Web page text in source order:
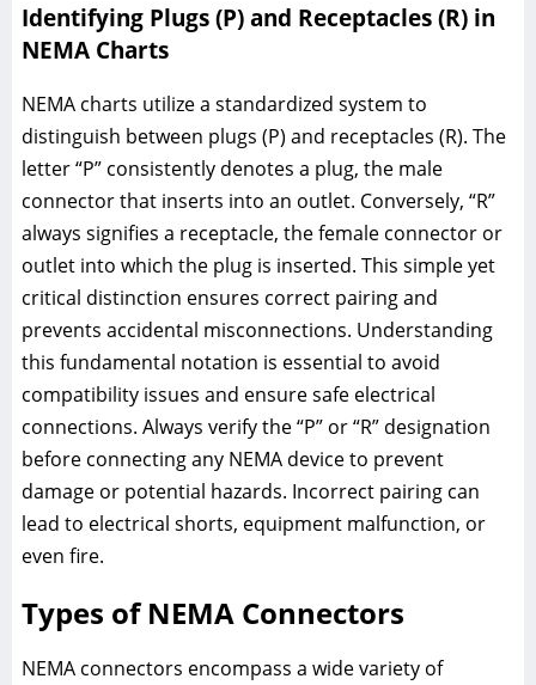
Identifying Plugs (P) and Receptacles (R) in
NEMA Charts
NEMA charts utilize a standardized system to
distinguish between plugs (P) and receptacles (R). The
letter “P” consistently denotes a plug, the male
connector that inserts into an outlet. Conversely, “R”
always signifies a receptacle, the female connector or
outlet into which the plug is inserted. This simple yet
critical distinction ensures correct pairing and
prevents accidental misconnections. Understanding
this fundamental notation is essential to avoid
compatibility issues and ensure safe electrical
connections. Always verify the “P” or “R” designation
before connecting any NEMA device to prevent
damage or potential hazards. Incorrect pairing can
lead to electrical shorts, equipment malfunction, or
even fire.
Types of NEMA Connectors
NEMA connectors encompass a wide variety of